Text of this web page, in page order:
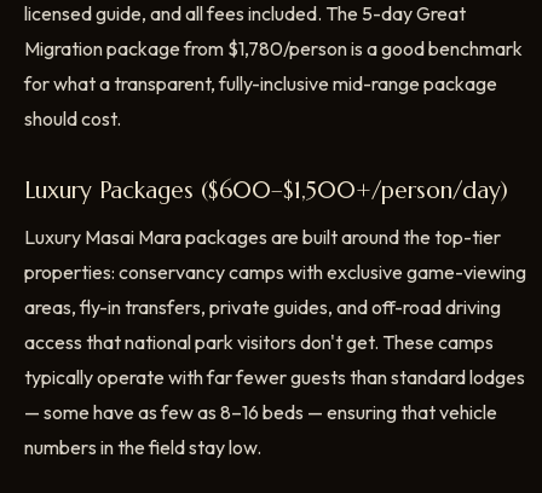
licensed guide, and all fees included. The 5-day Great
Migration package from $1,780/person is a good benchmark
for what a transparent, fully-inclusive mid-range package
should cost.
Luxury Packages ($600–$1,500+/person/day)
Luxury Masai Mara packages are built around the top-tier
properties: conservancy camps with exclusive game-viewing
areas, fly-in transfers, private guides, and off-road driving
access that national park visitors don't get. These camps
typically operate with far fewer guests than standard lodges
— some have as few as 8–16 beds — ensuring that vehicle
numbers in the field stay low.